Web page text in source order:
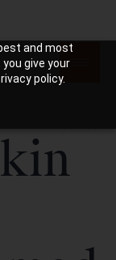
and most
give your
policy.